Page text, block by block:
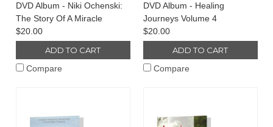
DVD Album - Niki Ochenski:
The Story Of A Miracle
$20.00
ADD TO CART
Compare
DVD Album - Healing
Journeys Volume 4
$20.00
ADD TO CART
Compare